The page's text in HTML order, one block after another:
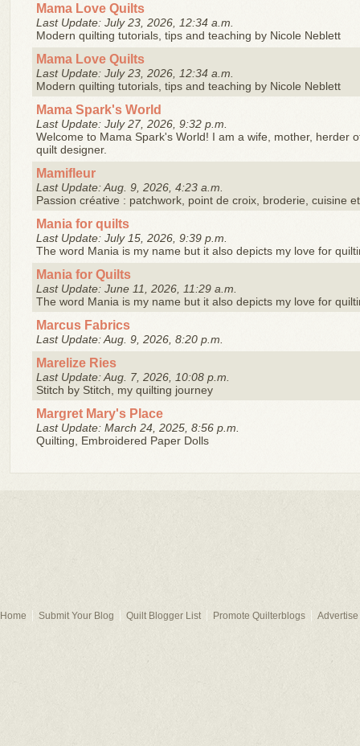
Mama Love Quilts
Last Update: July 23, 2026, 12:34 a.m.
Modern quilting tutorials, tips and teaching by Nicole Neblett
Mama Love Quilts
Last Update: July 23, 2026, 12:34 a.m.
Modern quilting tutorials, tips and teaching by Nicole Neblett
Mama Spark's World
Last Update: July 27, 2026, 9:32 p.m.
Welcome to Mama Spark's World! I am a wife, mother, herder
quilt designer.
Mamifleur
Last Update: Aug. 9, 2026, 4:23 a.m.
Passion créative : patchwork, point de croix, broderie, cuisine
Mania for quilts
Last Update: July 15, 2026, 9:39 p.m.
The word Mania is my name but it also depicts my love for
Mania for Quilts
Last Update: June 11, 2026, 11:29 a.m.
The word Mania is my name but it also depicts my love for
Marcus Fabrics
Last Update: Aug. 9, 2026, 8:20 p.m.
Marelize Ries
Last Update: Aug. 7, 2026, 10:08 p.m.
Stitch by Stitch, my quilting journey
Margret Mary's Place
Last Update: March 24, 2025, 8:56 p.m.
Quilting, Embroidered Paper Dolls
Home Submit Your Blog Quilt Blogger List Promote Quilterblogs